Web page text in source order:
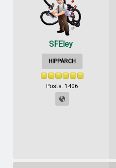
SFEley
HIPPARCH
Posts: 1406